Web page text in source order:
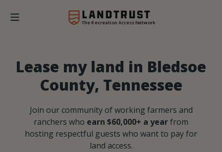
The Recreation Access Network
Lease my land in Bledsoe
County, Tennessee
Join our community of working farmers and
ranchers who earn $60,000+ a yearfrom
hosting respectful guests who want to pay for
land access.